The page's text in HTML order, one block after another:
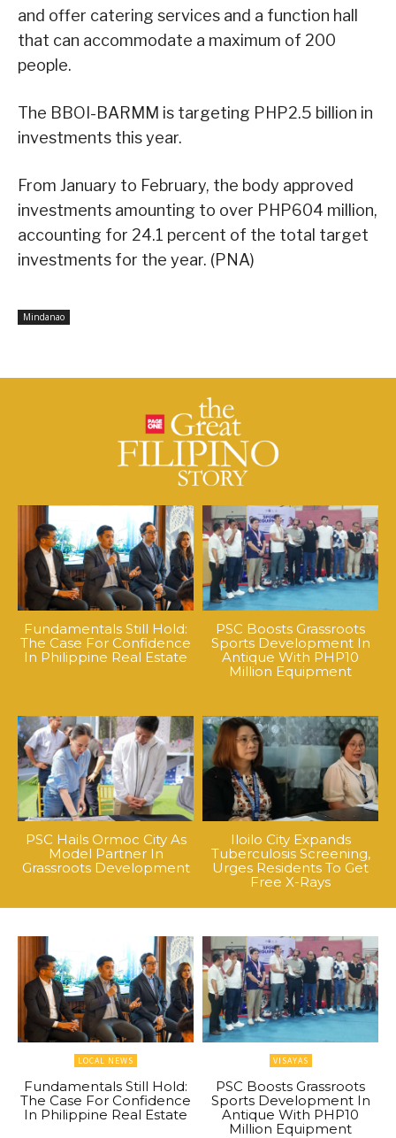
and offer catering services and a function hall
that can accommodate a maximum of 200
people.
The BBOI-BARMM is targeting PHP2.5 billion in
investments this year.
From January to February, the body approved
investments amounting to over PHP604 million,
accounting for 24.1 percent of the total target
investments for the year. (PNA)
Mindanao
Fundamentals Still Hold:
The Case For Confidence
In Philippine Real Estate
PSC Boosts Grassroots
Sports Development In
Antique With PHP10
Million Equipment
PSC Hails Ormoc City As
Model Partner In
Grassroots Development
Iloilo City Expands
Tuberculosis Screening,
Urges Residents To Get
Free X-Rays
LOCAL NEWS
Fundamentals Still Hold:
The Case For Confidence
In Philippine Real Estate
VISAYAS
PSC Boosts Grassroots
Sports Development In
Antique With PHP10
Million Equipment